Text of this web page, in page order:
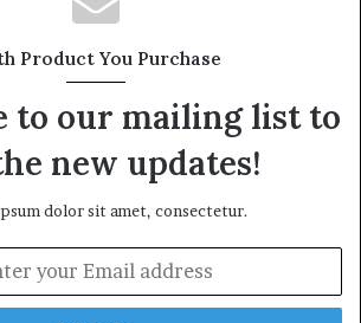
Product You Purchase
to our mailing list to
new updates!
dolor sit amet, consectetur.